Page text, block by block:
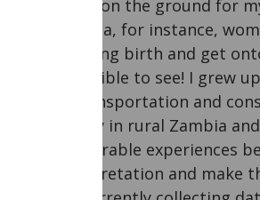
being on the ground for
Uganda, for instance,
of giving birth and get
incredible to see! I grew
of transportation and
facility in rural Zambia
memorable experiences
interpretation and make